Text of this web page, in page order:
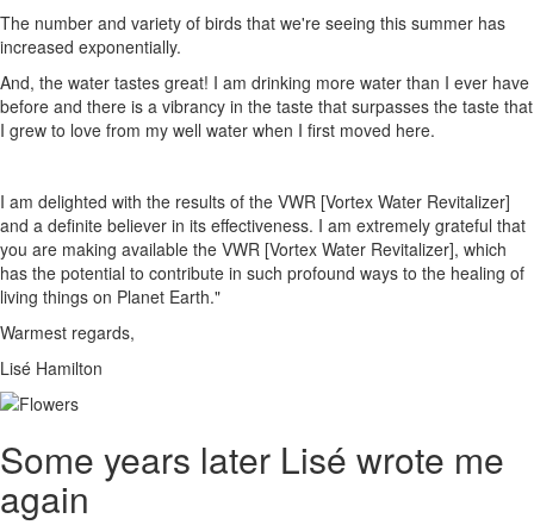
The number and variety of birds that we're seeing this summer has
increased exponentially.
And, the water tastes great! I am drinking more water than I ever have
before and there is a vibrancy in the taste that surpasses the taste that
I grew to love from my well water when I first moved here.
I am delighted with the results of the VWR [Vortex Water Revitalizer]
and a definite believer in its effectiveness. I am extremely grateful that
you are making available the VWR [Vortex Water Revitalizer], which
has the potential to contribute in such profound ways to the healing of
living things on Planet Earth."
Warmest regards,
Lisé Hamilton
Some years later Lisé wrote me
again